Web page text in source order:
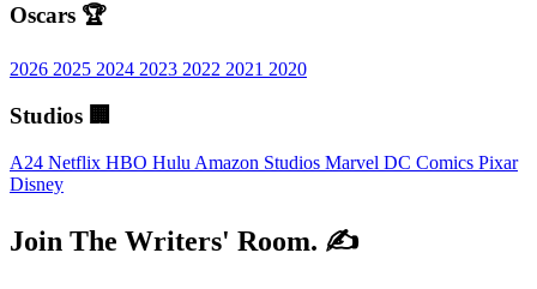
Oscars 🏆
2026 2025 2024 2023 2022 2021 2020
Studios 🏢
A24 Netflix HBO Hulu Amazon Studios Marvel DC Comics Pixar
Disney
Join The Writers' Room. ✍️